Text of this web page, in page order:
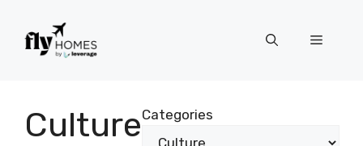
content
Menu
CultureCategories